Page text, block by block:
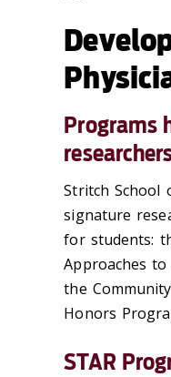
Programs
Stritch School
signature
for students:
Approaches to
the
Honors
STAR